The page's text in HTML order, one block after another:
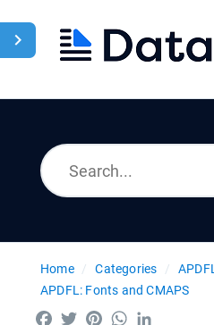
Home Categories
APDFL
APDFL: Fonts and CMAPS
Facebook
TwitterPinterestWhatsApp